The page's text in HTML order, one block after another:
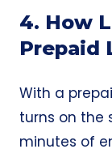
4. How
Prepaid
With a
turns on the
minutes of